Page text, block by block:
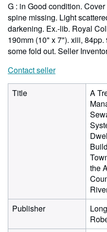
G : in Good condition.
spine missing. Light
darkening. Ex.-lib. Royal
190mm (10" x 7"). xiii,
some fold out. Seller
Contact seller
Title
A
the
Publisher